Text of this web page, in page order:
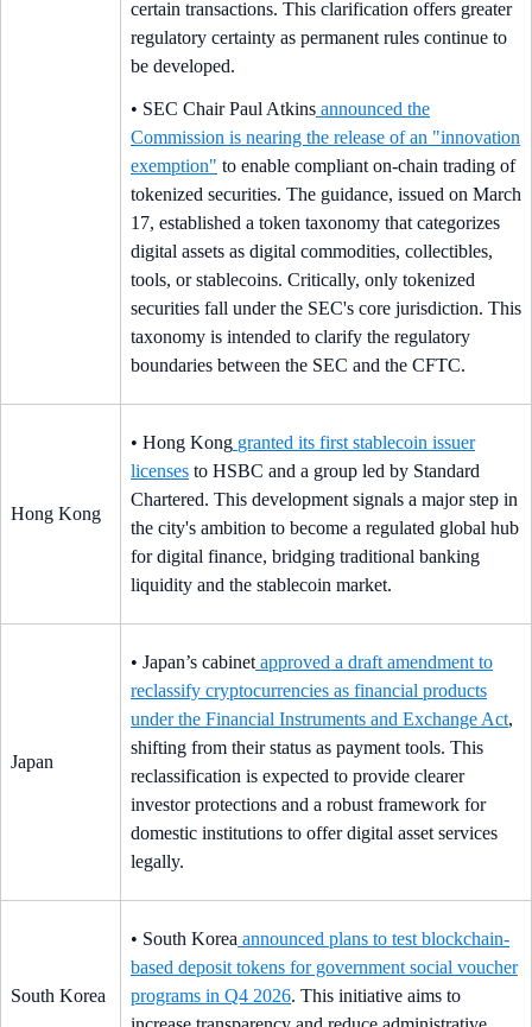
certain transactions. This clarification offers greater
regulatory certainty as permanent rules continue to
be developed.
• SEC Chair Paul Atkins announced the
Commission is nearing the release of an "innovation
exemption" to enable compliant on-chain trading of
tokenized securities. The guidance, issued on March
17, established a token taxonomy that categorizes
digital assets as digital commodities, collectibles,
tools, or stablecoins. Critically, only tokenized
securities fall under the SEC's core jurisdiction. This
taxonomy is intended to clarify the regulatory
boundaries between the SEC and the CFTC.
Hong Kong
• Hong Kong granted its first stablecoin issuer
licenses to HSBC and a group led by Standard
Chartered. This development signals a major step in
the city's ambition to become a regulated global hub
for digital finance, bridging traditional banking
liquidity and the stablecoin market.
Japan
• Japan’s cabinet approved a draft amendment to
reclassify cryptocurrencies as financial products
under the Financial Instruments and Exchange Act,
shifting from their status as payment tools. This
reclassification is expected to provide clearer
investor protections and a robust framework for
domestic institutions to offer digital asset services
legally.
South Korea
• South Korea announced plans to test blockchain-
based deposit tokens for government social voucher
programs in Q4 2026. This initiative aims to